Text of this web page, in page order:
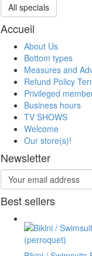
All specials
Accueil
About Us
Bottom types
Measures and
Refund Policy
Privileged
Business hours
TV SHOWS
Welcome
Our store(s)!
Newsletter
Best sellers